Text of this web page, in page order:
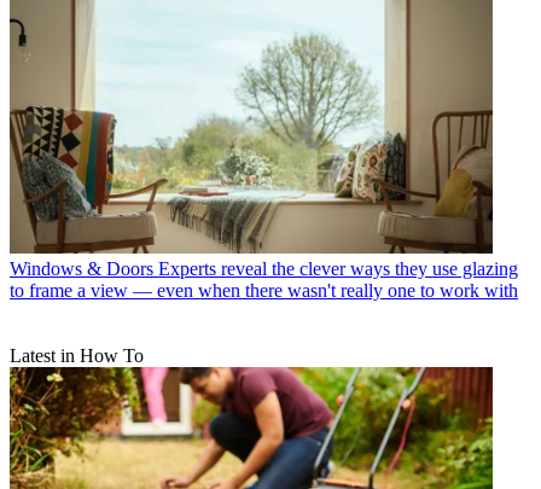
Windows & Doors Experts reveal the clever ways they use glazing
to frame a view — even when there wasn't really one to work with
Latest in How To